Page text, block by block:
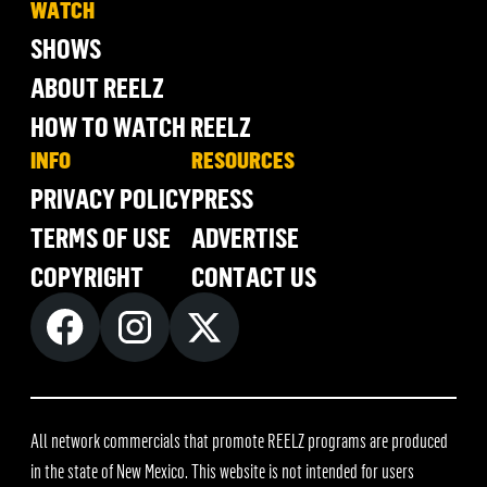
WATCH
SHOWS
ABOUT REELZ
HOW TO WATCH REELZ
INFO
PRIVACY POLICY
TERMS OF USE
COPYRIGHT
RESOURCES
PRESS
ADVERTISE
CONTACT US
All network commercials that promote REELZ programs are produced
in the state of New Mexico. This website is not intended for users